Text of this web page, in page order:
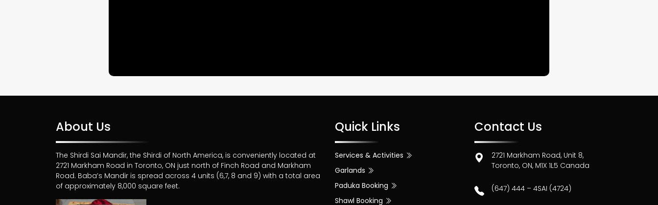
About Us
The Shirdi Sai Mandir, the Shirdi of North America, is conveniently located at
2721 Markham Road in Toronto, ON just north of Finch Road and Markham
Road. Baba’s Mandir is spread across 4 units (6,7, 8 and 9) with a total area
of approximately 8,000 square feet.
Quick Links
Services & Activities
Garlands
Paduka Booking
Shawl Booking
Contact Us
2721 Markham Road, Unit 8,
Toronto, ON, M1X 1L5 Canada
(647) 444 – 4SAI (4724)